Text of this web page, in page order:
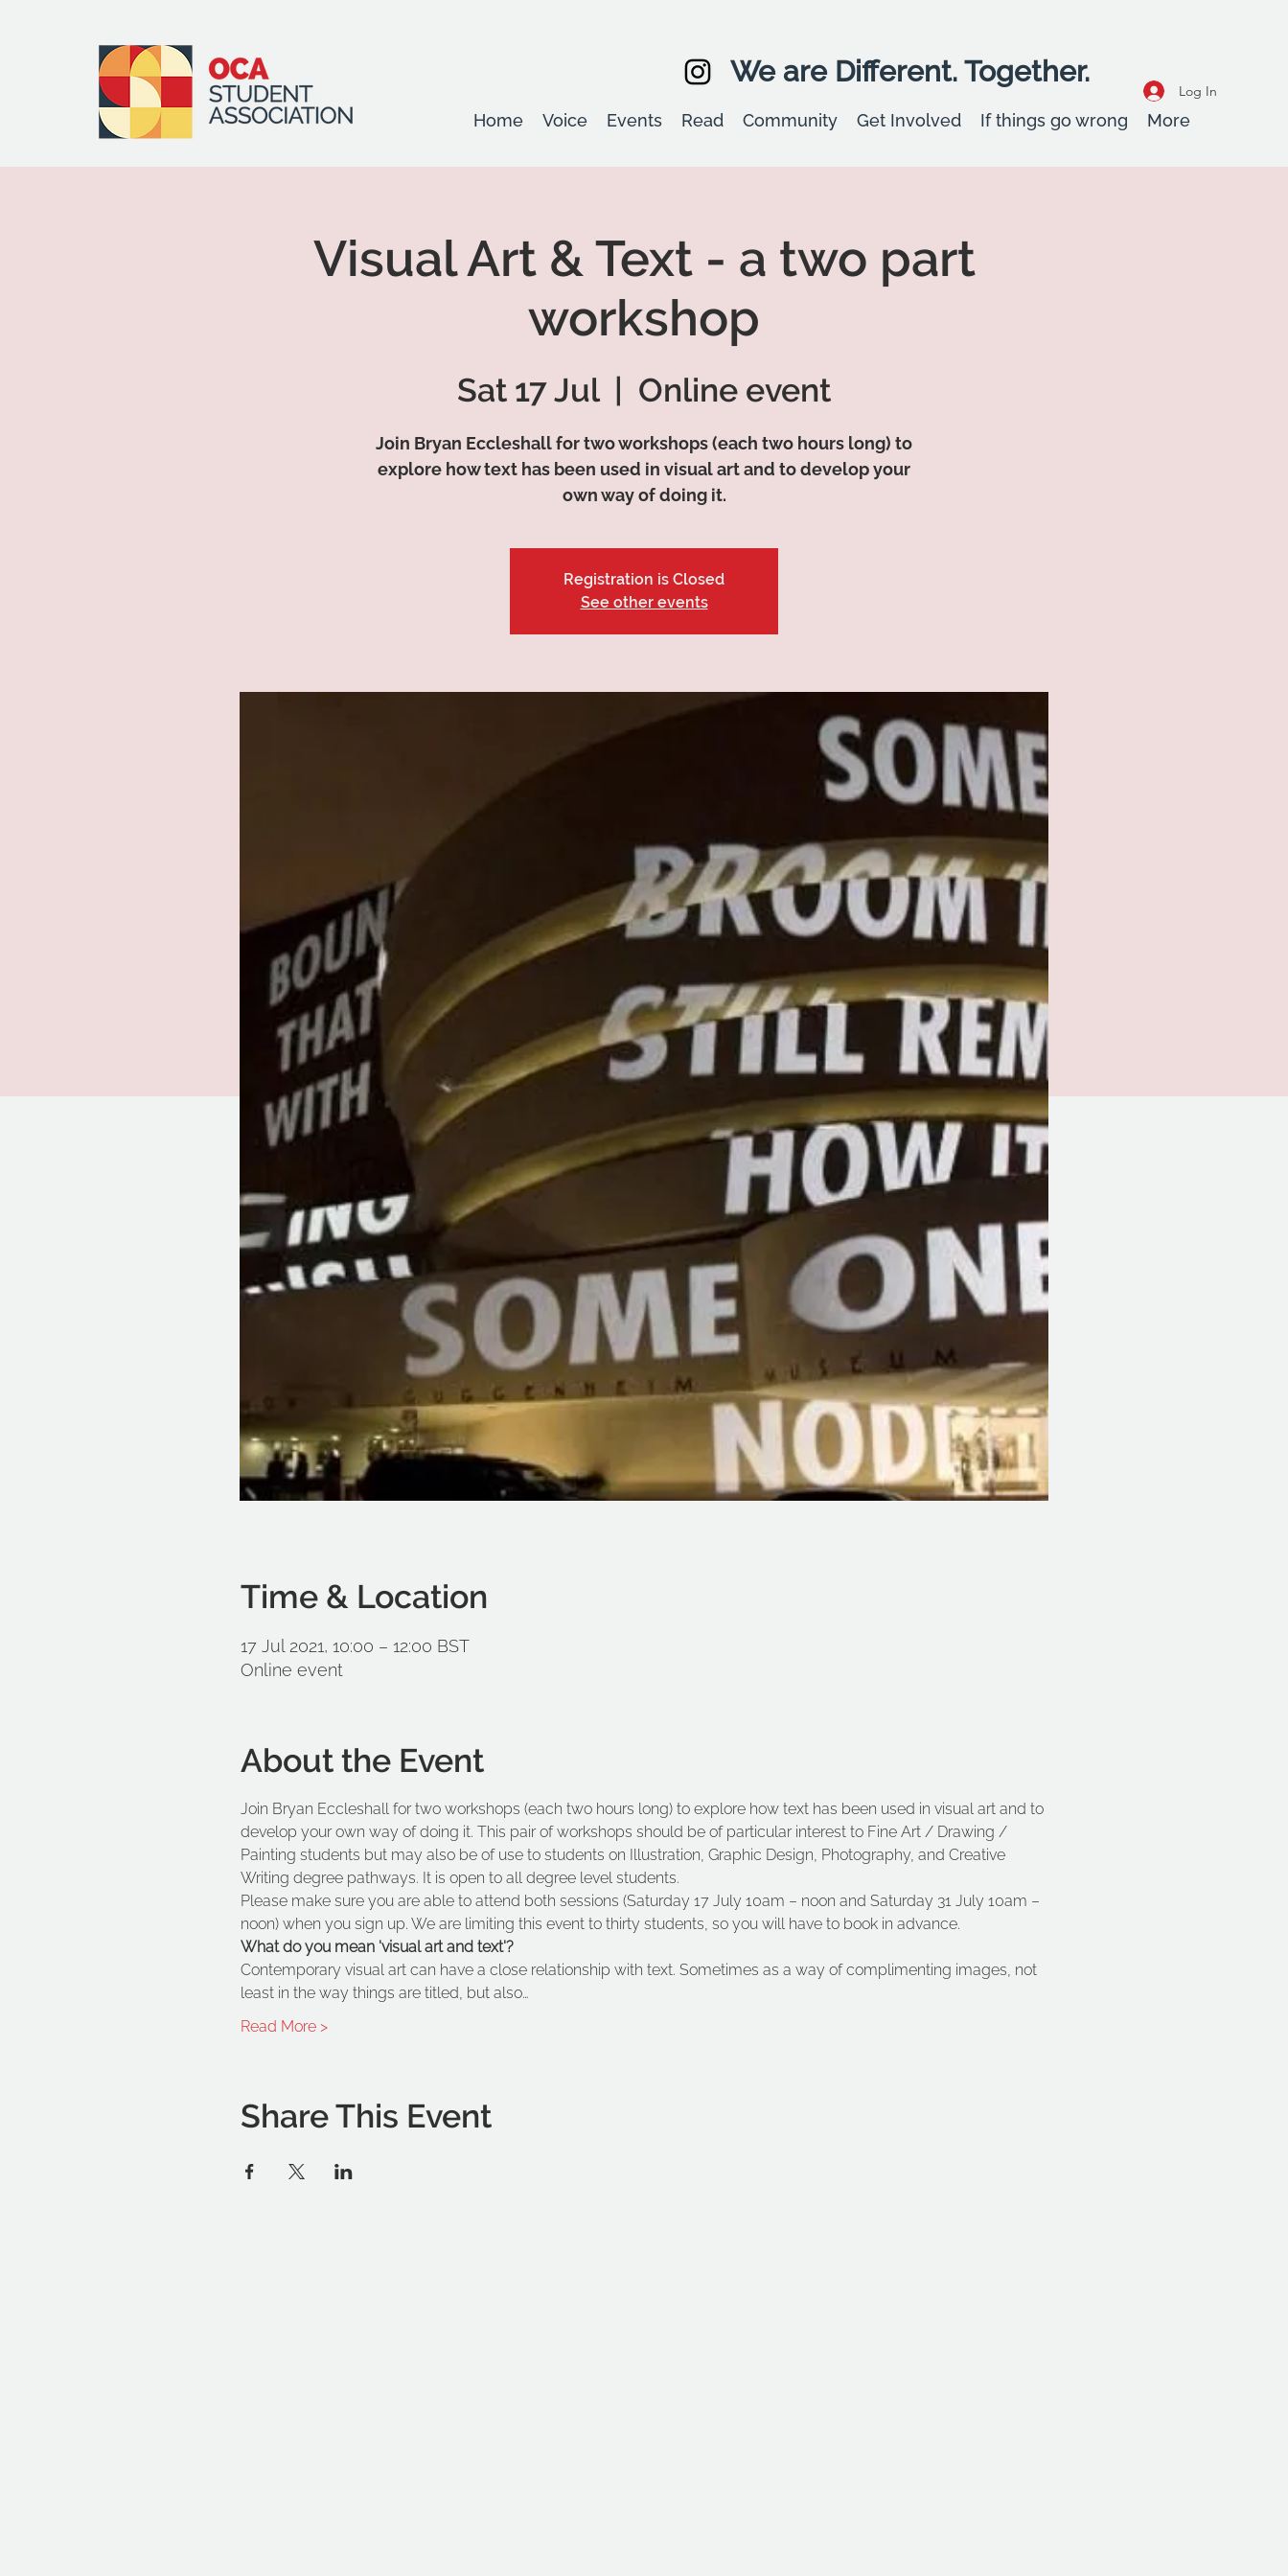
We are Different. Together.
Log In
Home Voice Events Read Community Get Involved If things go wrong More
Visual Art & Text - a two part
workshop
Sat 17 Jul
  |
Online event
Join Bryan Eccleshall for two workshops (each two hours long) to
explore how text has been used in visual art and to develop your
own way of doing it.
Registration is Closed
See other events
Time & Location
17 Jul 2021, 10:00 – 12:00 BST
Online event
About the Event
Join Bryan Eccleshall for two workshops (each two hours long) to explore how text has been used in visual art and to
develop your own way of doing it. This pair of workshops should be of particular interest to Fine Art / Drawing /
Painting students but may also be of use to students on Illustration, Graphic Design, Photography, and Creative
Writing degree pathways. It is open to all degree level students.
Please make sure you are able to attend both sessions (Saturday 17 July 10am – noon and Saturday 31 July 10am –
noon) when you sign up. We are limiting this event to thirty students, so you will have to book in advance.
What do you mean 'visual art and text'?
Contemporary visual art can have a close relationship with text. Sometimes as a way of complimenting images, not
least in the way things are titled, but also…
Read More >
Share This Event